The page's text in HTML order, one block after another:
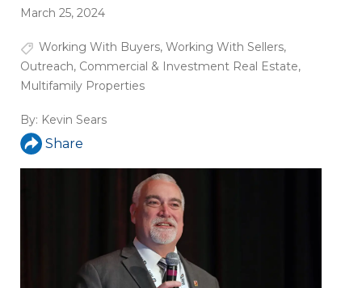
March 25, 2024
Working With Buyers, Working With Sellers,
Outreach, Commercial & Investment Real Estate,
Multifamily Properties
By: Kevin Sears
Share